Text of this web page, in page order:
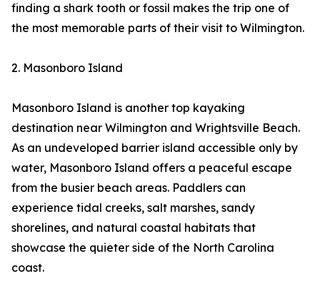
finding a shark tooth or fossil makes the trip one of
the most memorable parts of their visit to Wilmington.
2. Masonboro Island
Masonboro Island is another top kayaking
destination near Wilmington and Wrightsville Beach.
As an undeveloped barrier island accessible only by
water, Masonboro Island offers a peaceful escape
from the busier beach areas. Paddlers can
experience tidal creeks, salt marshes, sandy
shorelines, and natural coastal habitats that
showcase the quieter side of the North Carolina
coast.